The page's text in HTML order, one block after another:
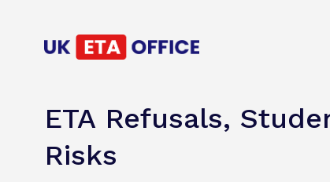
ETA Refusals,
Risks